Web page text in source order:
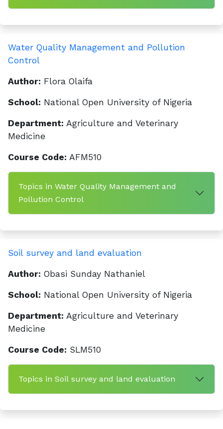
Water Quality Management and Pollution
Control
Author: Flora Olaifa
School: National Open University of Nigeria
Department: Agriculture and Veterinary
Medicine
Course Code: AFM510
Topics in Water Quality Management and
Pollution Control
Soil survey and land evaluation
Author: Obasi Sunday Nathaniel
School: National Open University of Nigeria
Department: Agriculture and Veterinary
Medicine
Course Code: SLM510
Topics in Soil survey and land evaluation